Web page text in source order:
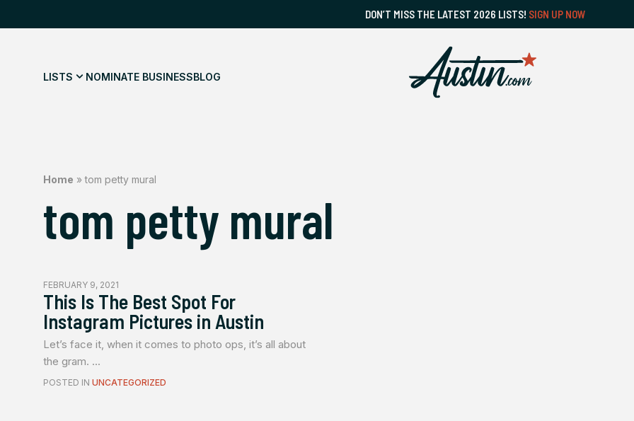
DON’T MISS THE LATEST 2026 LISTS! SIGN UP NOW
LISTS NOMINATE BUSINESSBLOG
Home »tom petty mural
tom petty mural
FEBRUARY 9, 2021
This Is The Best Spot For
Instagram Pictures in Austin
Let’s face it, when it comes to photo ops, it’s all about
the gram. ...
POSTED IN UNCATEGORIZED